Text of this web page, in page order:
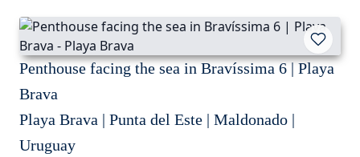
Penthouse facing the sea in Bravíssima 6 | Playa
Brava
Playa Brava | Punta del Este | Maldonado |
Uruguay